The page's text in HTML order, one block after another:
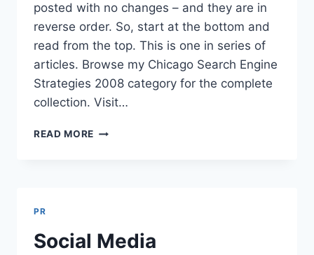
posted with no changes – and they are in
reverse order. So, start at the bottom and
read from the top. This is one in series of
articles. Browse my Chicago Search Engine
Strategies 2008 category for the complete
collection. Visit…
READ MORE ADVANCED
TWITTER
TRANSCRIPTS
PR
Social Media